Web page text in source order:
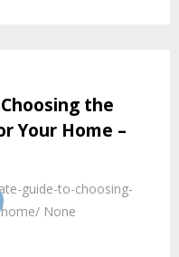
the
Your Home –
guide-to-choosing-
None